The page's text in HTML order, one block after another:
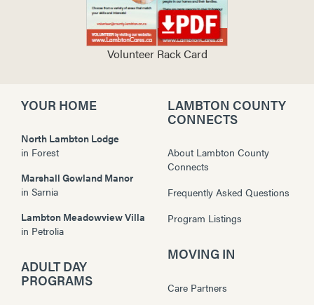
Volunteer Rack Card
YOUR HOME
North Lambton Lodge
in Forest
Marshall Gowland Manor
in Sarnia
Lambton Meadowview Villa
in Petrolia
ADULT DAY
PROGRAMS
LAMBTON COUNTY
CONNECTS
About Lambton County
Connects
Frequently Asked Questions
Program Listings
MOVING IN
Care Partners